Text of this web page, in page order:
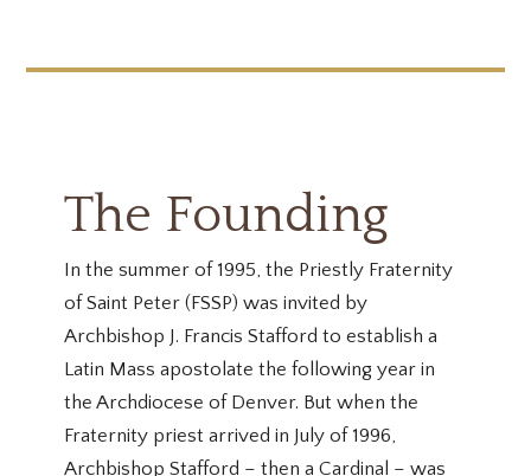
The Founding
In the summer of 1995, the Priestly Fraternity
of Saint Peter (FSSP) was invited by
Archbishop J. Francis Stafford to establish a
Latin Mass apostolate the following year in
the Archdiocese of Denver. But when the
Fraternity priest arrived in July of 1996,
Archbishop Stafford – then a Cardinal – was